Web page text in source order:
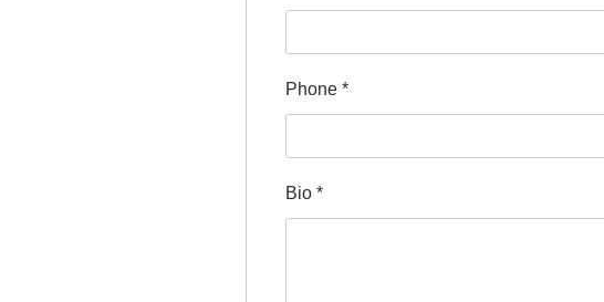
Phone *
Bio *